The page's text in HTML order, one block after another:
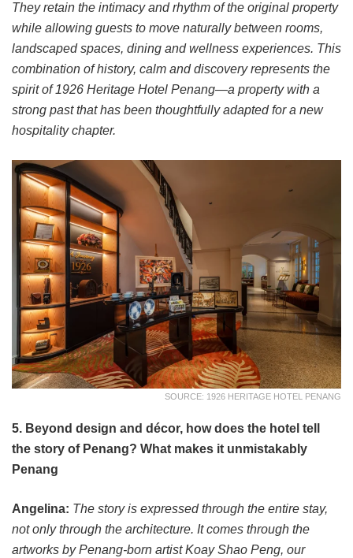
They retain the intimacy and rhythm of the original property
while allowing guests to move naturally between rooms,
landscaped spaces, dining and wellness experiences. This
combination of history, calm and discovery represents the
spirit of 1926 Heritage Hotel Penang—a property with a
strong past that has been thoughtfully adapted for a new
hospitality chapter.
SOURCE: 1926 HERITAGE HOTEL PENANG
5. Beyond design and décor, how does the hotel tell
the story of Penang? What makes it unmistakably
Penang
Angelina: The story is expressed through the entire stay,
not only through the architecture. It comes through the
artworks by Penang-born artist Koay Shao Peng, our